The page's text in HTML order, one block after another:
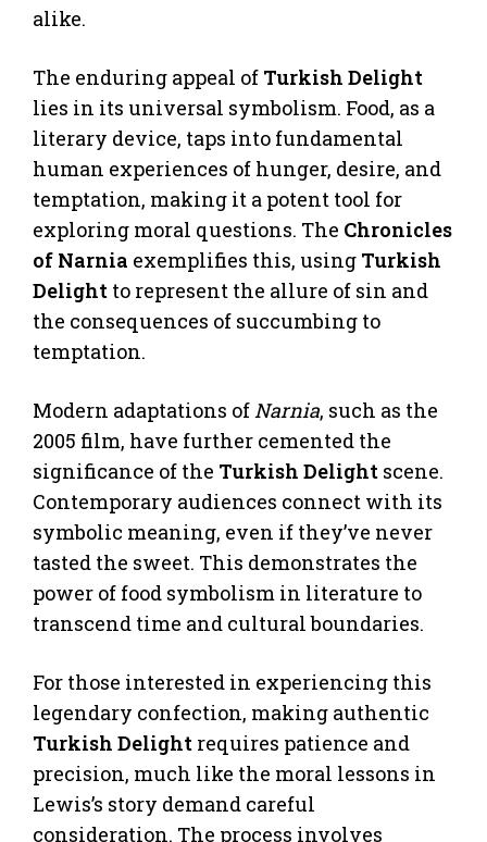
alike.
The enduring appeal of Turkish Delight
lies in its universal symbolism. Food, as a
literary device, taps into fundamental
human experiences of hunger, desire, and
temptation, making it a potent tool for
exploring moral questions. The Chronicles
of Narnia exemplifies this, using Turkish
Delight to represent the allure of sin and
the consequences of succumbing to
temptation.
Modern adaptations ofNarnia, such as the
2005 film, have further cemented the
significance of the Turkish Delight scene.
Contemporary audiences connect with its
symbolic meaning, even if they’ve never
tasted the sweet. This demonstrates the
power of food symbolism in literature to
transcend time and cultural boundaries.
For those interested in experiencing this
legendary confection, making authentic
Turkish Delight requires patience and
precision, much like the moral lessons in
Lewis’s story demand careful
consideration. The process involves